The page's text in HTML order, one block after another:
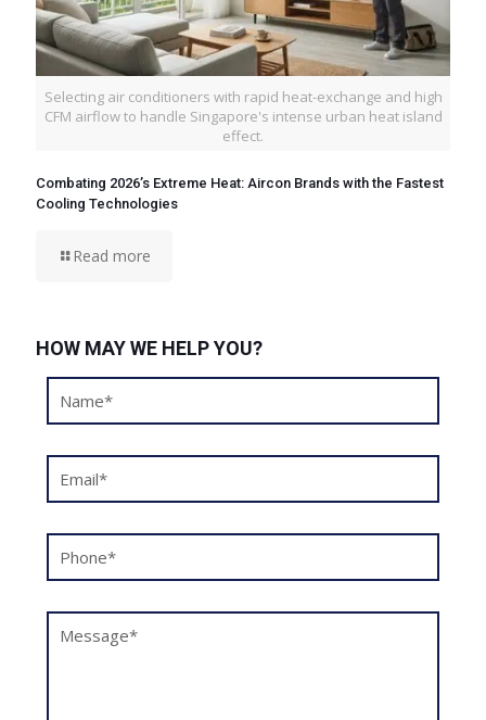
Selecting air conditioners with rapid heat-exchange and high
CFM airflow to handle Singapore's intense urban heat island
effect.
Combating 2026’s Extreme Heat: Aircon Brands with the Fastest
Cooling Technologies
Read more
HOW MAY WE HELP YOU?